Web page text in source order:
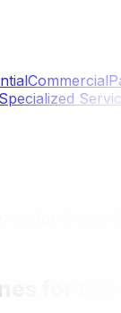
Commercial
Specialized
for Ottawa
for